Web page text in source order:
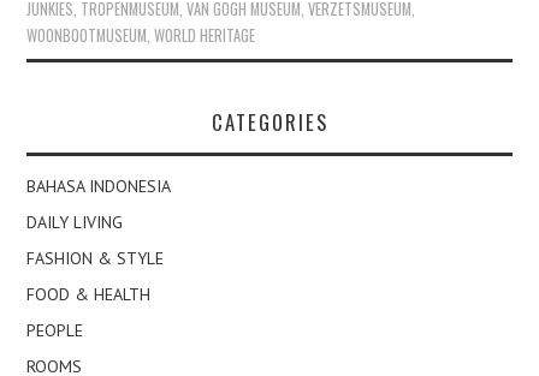
JUNKIES, TROPENMUSEUM,VAN GOGH MUSEUM,VERZETSMUSEUM,
WOONBOOTMUSEUM,WORLD HERITAGE
CATEGORIES
BAHASA INDONESIA
DAILY LIVING
FASHION & STYLE
FOOD & HEALTH
PEOPLE
ROOMS